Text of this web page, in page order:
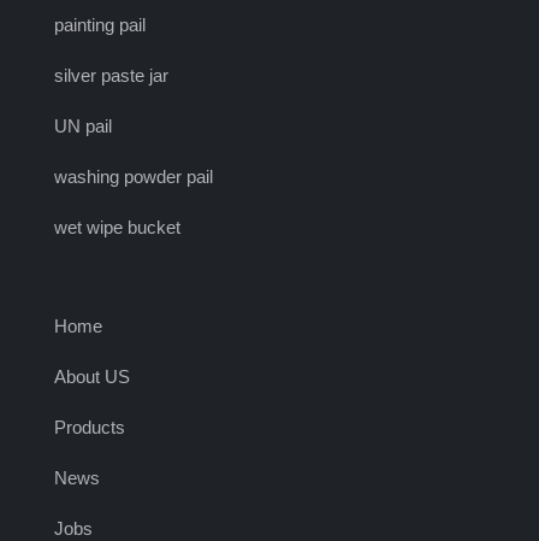
painting pail
silver paste jar
UN pail
washing powder pail
wet wipe bucket
Home
About US
Products
News
Jobs